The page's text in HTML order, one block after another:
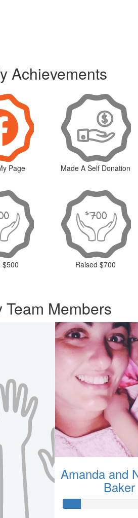
Achievements
Page Made A Self Donation
$500 Raised $700
Team Members
Amanda and
Baker